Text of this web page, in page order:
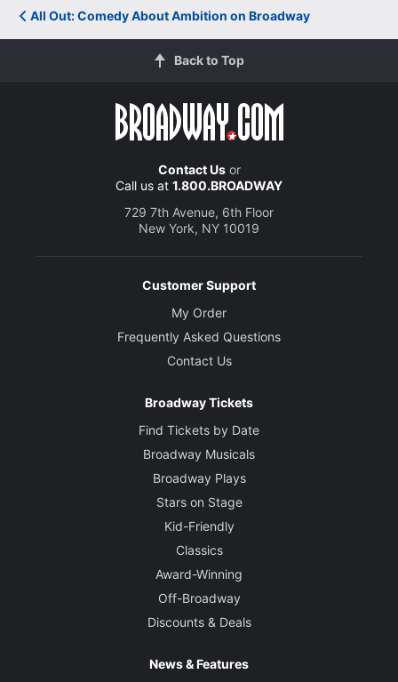
All Out: Comedy About Ambition on Broadway
Back to Top
Contact Usor
Call us at 1.800.BROADWAY
729 7th Avenue, 6th Floor
New York, NY 10019
Customer Support
My Order
Frequently Asked Questions
Contact Us
Broadway Tickets
Find Tickets by Date
Broadway Musicals
Broadway Plays
Stars on Stage
Kid-Friendly
Classics
Award-Winning
Off-Broadway
Discounts & Deals
News & Features